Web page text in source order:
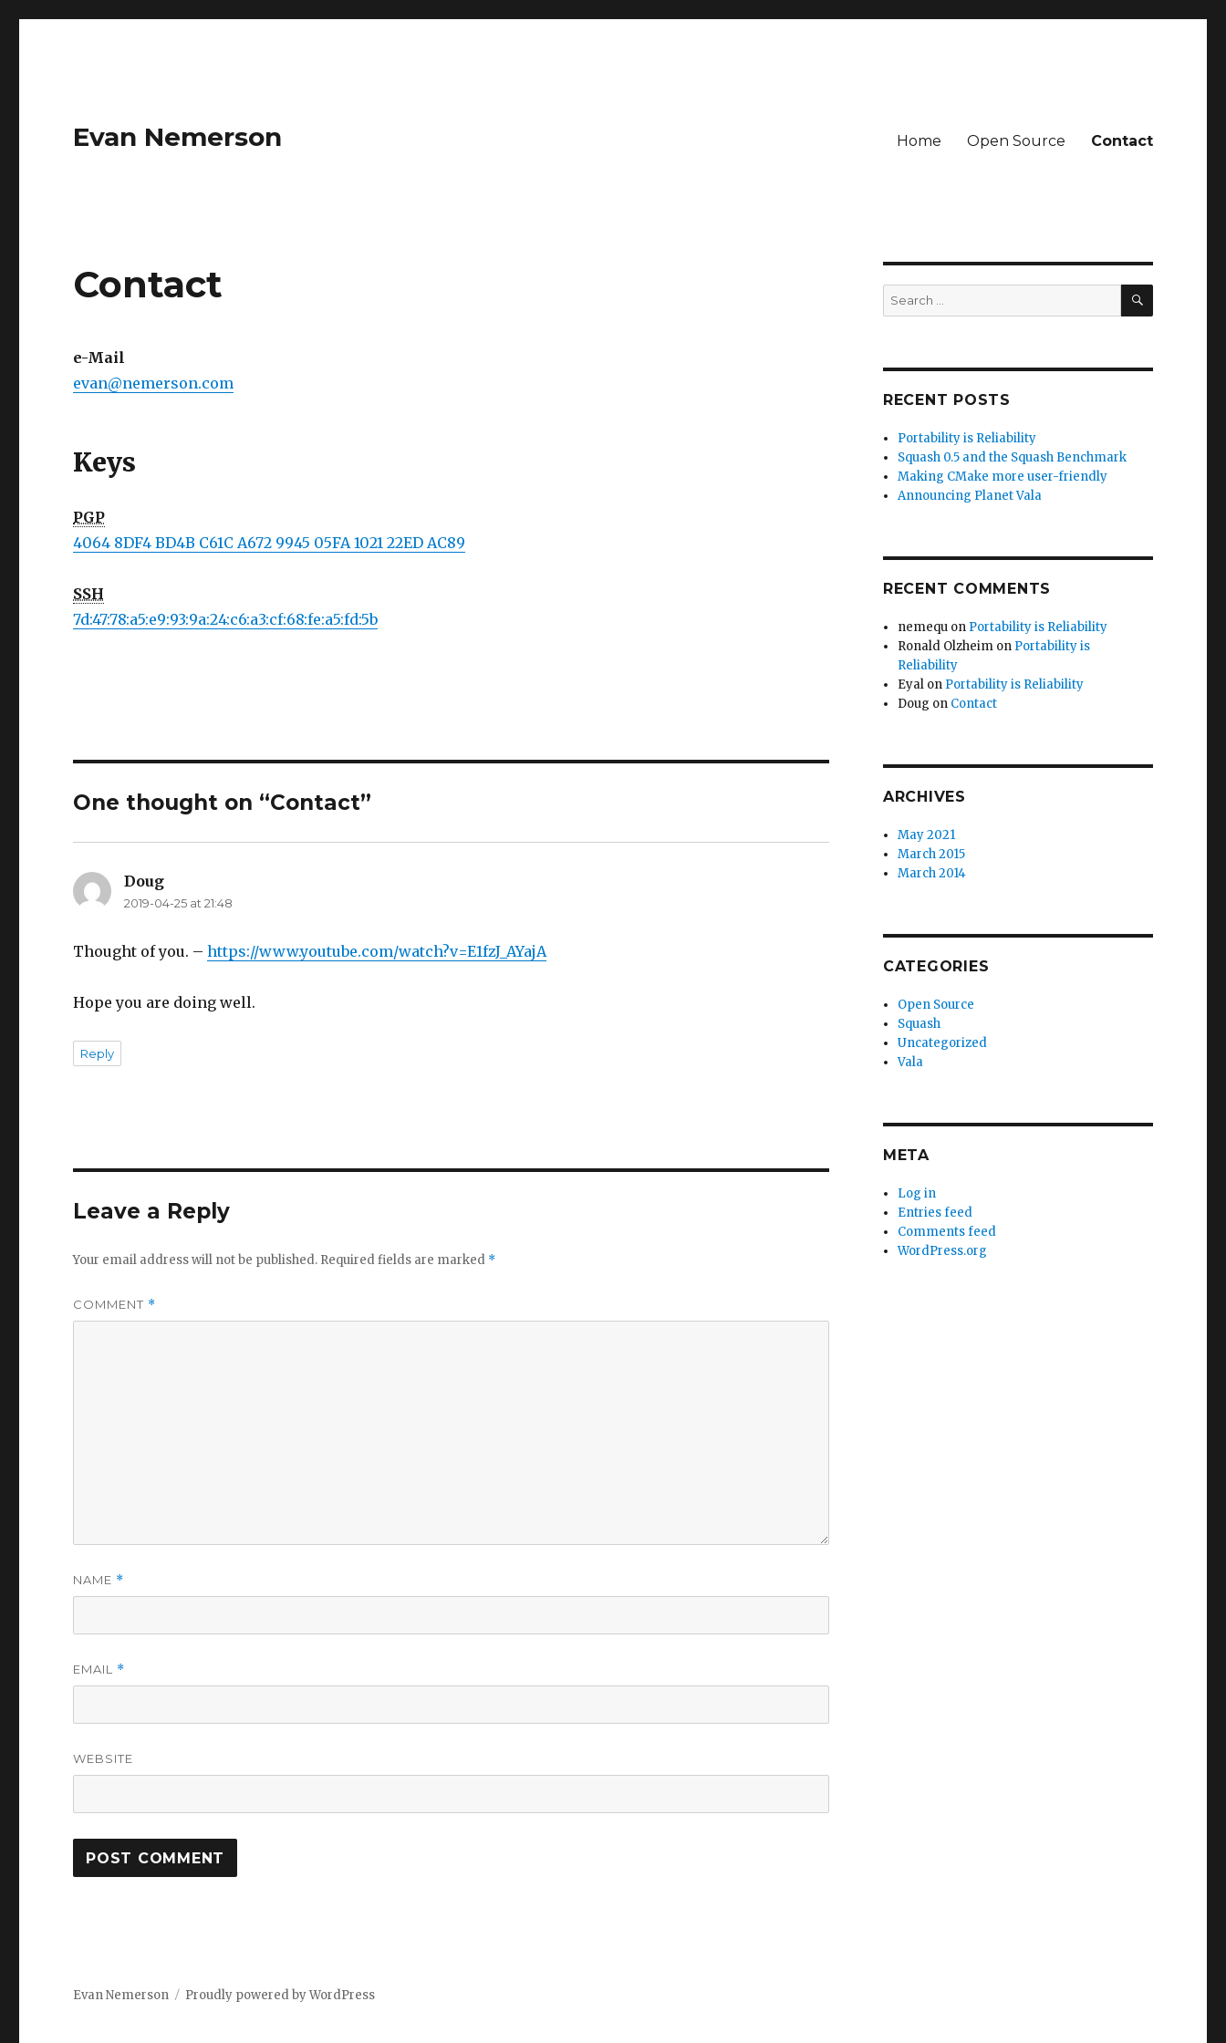
Evan Nemerson Home Open Source Contact
Contact
e-Mail
evan@nemerson.com
Keys
PGP
4064 8DF4 BD4B C61C A672 9945 05FA 1021 22ED AC89
SSH
7d:47:78:a5:e9:93:9a:24:c6:a3:cf:68:fe:a5:fd:5b
One thought on “Contact”
Doug
2019-04-25 at 21:48
Thought of you. –https://www.youtube.com/watch?v=E1fzJ_AYajA
Hope you are doing well.
Reply
Leave a Reply
Your email address will not be published. Required fields are marked *
COMMENT *
NAME *
EMAIL *
WEBSITE
Search
for:
SEARCH
RECENT POSTS
Portability is Reliability
Squash 0.5 and the Squash Benchmark
Making CMake more user-friendly
Announcing Planet Vala
RECENT COMMENTS
nemequ on Portability is Reliability
Ronald Olzheim on Portability is
Reliability
Eyal on Portability is Reliability
Doug on Contact
ARCHIVES
May 2021
March 2015
March 2014
CATEGORIES
Open Source
Squash
Uncategorized
Vala
META
Log in
Entries feed
Comments feed
WordPress.org
Evan Nemerson Proudly powered by WordPress